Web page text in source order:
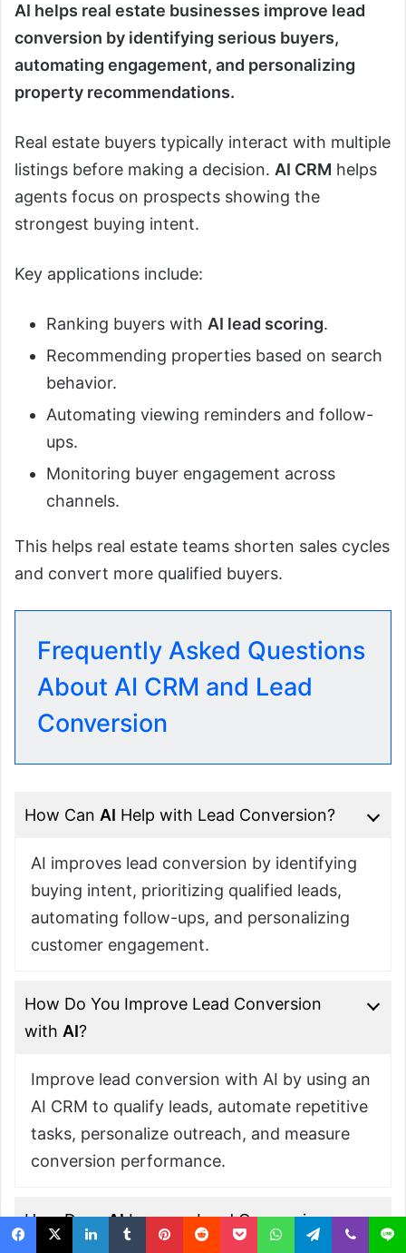
AI helps real estate businesses improve lead
conversion by identifying serious buyers,
automating engagement, and personalizing
property recommendations.
Real estate buyers typically interact with multiple
listings before making a decision. AI CRM helps
agents focus on prospects showing the
strongest buying intent.
Key applications include:
Ranking buyers with AI lead scoring.
Recommending properties based on search
behavior.
Automating viewing reminders and follow-
ups.
Monitoring buyer engagement across
channels.
This helps real estate teams shorten sales cycles
and convert more qualified buyers.
Frequently Asked Questions
About AI CRM and Lead
Conversion
How Can AI Help with Lead Conversion?
AI improves lead conversion by identifying
buying intent, prioritizing qualified leads,
automating follow-ups, and personalizing
customer engagement.
How Do You Improve Lead Conversion
with AI?
Improve lead conversion with AI by using an
AI CRM to qualify leads, automate repetitive
tasks, personalize outreach, and measure
conversion performance.
How DoesAIImprove Lead Conversion